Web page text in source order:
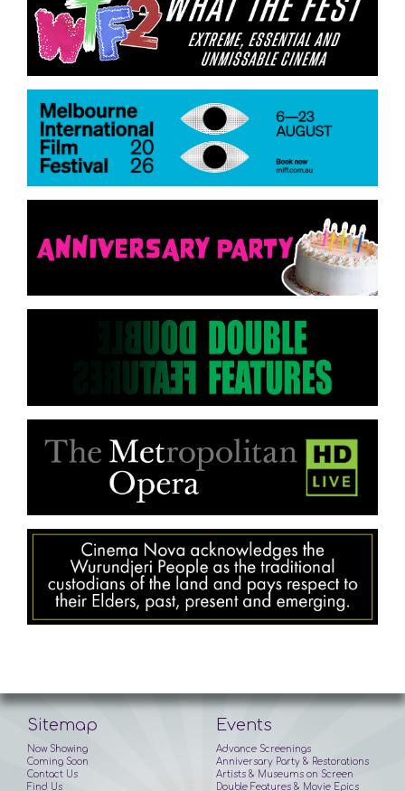
Sitemap
Now Showing
Coming Soon
Contact Us
Find Us
Events
Advance Screenings
Anniversary Party & Restorations
Artists & Museums on Screen
Double Features & Movie Epics